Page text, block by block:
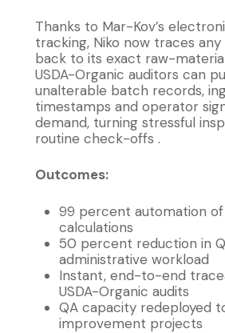
Thanks to Mar-Kov’s
tracking, Niko now traces any
back to its exact raw-
USDA-Organic auditors can
unalterable batch records,
timestamps and operator
demand, turning stressful
routine check-offs .
Outcomes:
99 percent automation
calculations
50 percent reduction in
administrative workload
Instant, end-to-end
USDA-Organic audits
QA capacity redeployed
improvement projects